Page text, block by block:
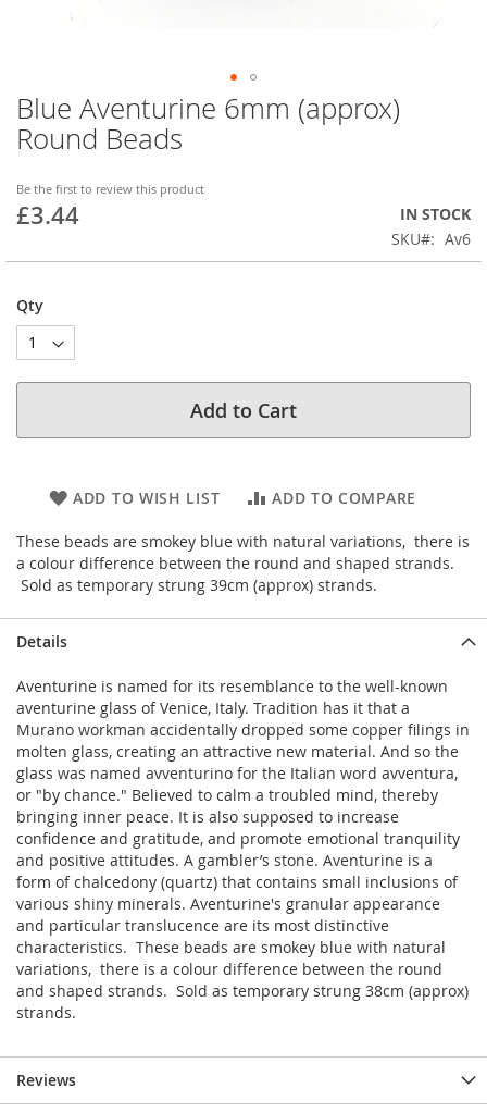
Blue Aventurine 6mm (approx)
Round Beads
Be the first to review this product
£3.44
IN STOCK
SKU
Av6
Qty
Add to Cart
ADD TO WISH LIST ADD TO COMPARE
These beads are smokey blue with natural variations, there is
a colour difference between the round and shaped strands.
Sold as temporary strung 39cm (approx) strands.
Skip
to
the
of
the
Details
Aventurine is named for its resemblance to the well-known
aventurine glass of Venice, Italy. Tradition has it that a
Murano workman accidentally dropped some copper filings in
molten glass, creating an attractive new material. And so the
glass was named avventurino for the Italian word avventura,
or "by chance." Believed to calm a troubled mind, thereby
bringing inner peace. It is also supposed to increase
confidence and gratitude, and promote emotional tranquility
and positive attitudes. A gambler’s stone. Aventurine is a
form of chalcedony (quartz) that contains small inclusions of
various shiny minerals. Aventurine's granular appearance
and particular translucence are its most distinctive
characteristics. These beads are smokey blue with natural
variations, there is a colour difference between the round
and shaped strands. Sold as temporary strung 38cm (approx)
strands.
Reviews